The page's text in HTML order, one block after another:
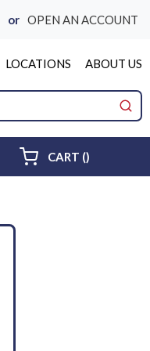
or OPEN AN ACCOUNT
LOCATIONS ABOUT US
CART ()